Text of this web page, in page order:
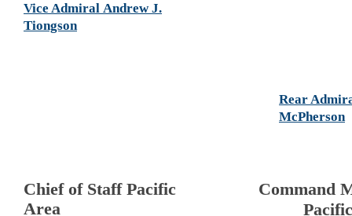
Vice Admiral Andrew J.
Tiongson
Rear
McPherson
Chief of Staff Pacific
Area
Command